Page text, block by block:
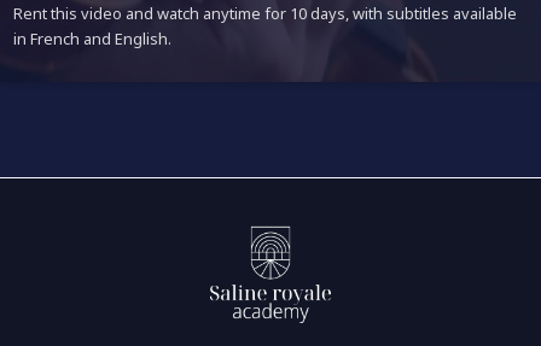
Rent this video and watch anytime for 10 days, with subtitles available
in French and English.